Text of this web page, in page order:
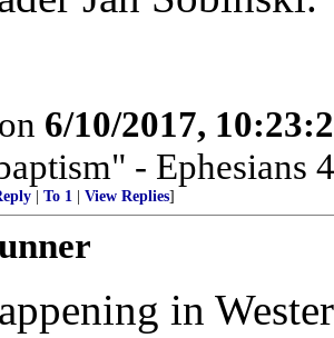
6/10/2017,
- Ephesians
To 1 View Replies]
in